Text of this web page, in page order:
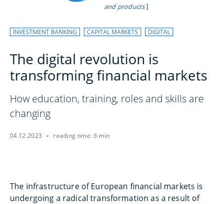
and products]
INVESTMENT BANKING CAPITAL MARKETS DIGITAL
The digital revolution is
transforming financial markets
How education, training, roles and skills are
changing
04.12.2023 reading time: 6 min
The infrastructure of European financial markets is
undergoing a radical transformation as a result of